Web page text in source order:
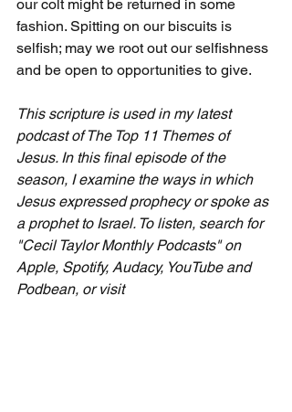
our colt might be returned in some
fashion. Spitting on our biscuits is
selfish; may we root out our selfishness
and be open to opportunities to give.
This scripture is used in my latest
podcast of The Top 11 Themes of
Jesus. In this final episode of the
season, I examine the ways in which
Jesus expressed prophecy or spoke as
a prophet to Israel. To listen, search for
"Cecil Taylor Monthly Podcasts" on
Apple, Spotify, Audacy, YouTube and
Podbean, or visit